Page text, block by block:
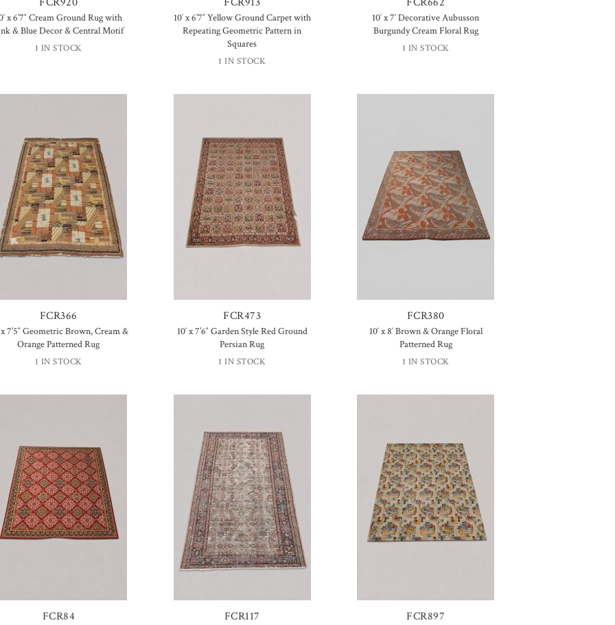
x 6’7″ Cream Ground Rug with
& Blue Decor & Central Motif
1 IN STOCK
10′ x 6’7″ Yellow Ground Carpet with
Repeating Geometric Pattern in
Squares
1 IN STOCK
10′ x 7′ Decorative Aubusson
Burgundy Cream Floral Rug
1 IN STOCK
FCR366
x 7’5″ Geometric Brown, Cream &
Orange Patterned Rug
1 IN STOCK
FCR473
10′ x 7’6″ Garden Style Red Ground
Persian Rug
1 IN STOCK
FCR380
10′ x 8′ Brown & Orange Floral
Patterned Rug
1 IN STOCK
FCR84 FCR117 FCR897